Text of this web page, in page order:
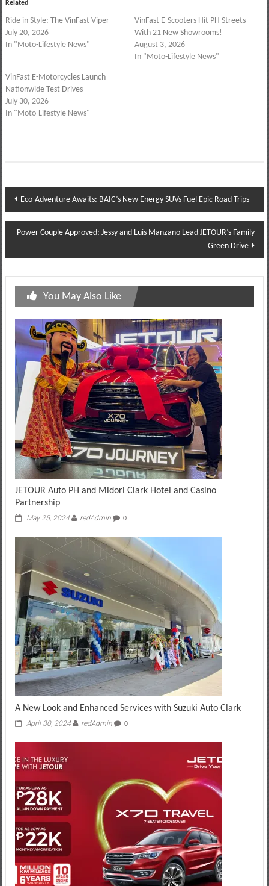
Related
Ride in Style: The VinFast Viper
July 20, 2026
In "Moto-Lifestyle News"
VinFast E-Scooters Hit PH Streets
With 21 New Showrooms!
August 3, 2026
In "Moto-Lifestyle News"
VinFast E-Motorcycles Launch
Nationwide Test Drives
July 30, 2026
In "Moto-Lifestyle News"
Post
navigation
Eco-Adventure Awaits: BAIC’s New Energy SUVs Fuel Epic Road Trips
Power Couple Approved: Jessy and Luis Manzano Lead JETOUR’s Family
Green Drive
You May Also Like
JETOUR Auto PH and Midori Clark Hotel and Casino
Partnership
May 25, 2024 redAdmin 0
A New Look and Enhanced Services with Suzuki Auto Clark
April 30, 2024 redAdmin 0